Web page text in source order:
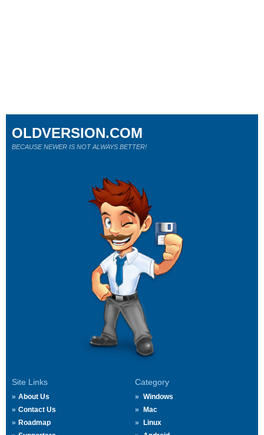
Site Links
About Us
Contact Us
Roadmap
Category
Windows
Mac
Linux
OLDVERSION.COM
BECAUSE NEWER IS NOT ALWAYS BETTER!